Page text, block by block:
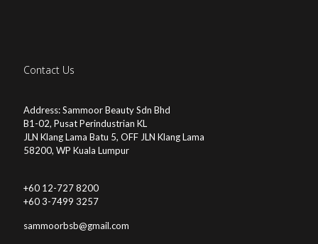
Contact Us
Address: Sammoor Beauty Sdn Bhd
B1-02, Pusat Perindustrian KL
JLN Klang Lama Batu 5, OFF JLN Klang Lama
58200, WP Kuala Lumpur
+60 12-727 8200
+60 3-7499 3257
sammoorbsb@gmail.com